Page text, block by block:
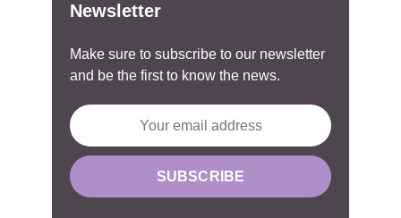
Newsletter
Make sure to subscribe to our newsletter
and be the first to know the news.